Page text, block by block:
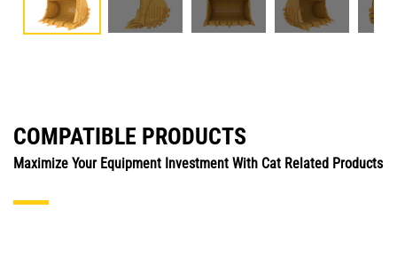
COMPATIBLE PRODUCTS
Maximize Your Equipment Investment With Cat Related Products